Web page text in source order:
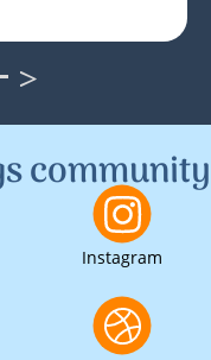
>
community
Instagram